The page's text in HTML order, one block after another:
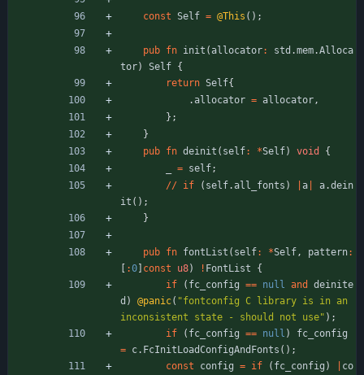
const Self = @This ( ) ;
pub fn init (allocator: std .mem.Alloca
tor) Self {
return Self{
.allocator = allocator,
} ;
}
pub fn deinit ( self: *Self) void
{
= self;
// if ( self.all_fonts ) a a.dein
it ( ) ;
}
pub fn fontList ( self: *Self, pattern:
:0 const u8) ! FontList
{
if
( fc_config == null and
deinite
d ) @panic( "fontconfig C library is in an
inconsistent state - should not use" ) ;
if
( fc_config == null )
fc_config
= c. FcInitLoadConfigAndFonts ( ) ;
const
config = if ( fc_config )
co